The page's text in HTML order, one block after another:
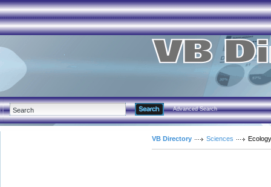
Advanced Search
VB Directory Sciences Ecology